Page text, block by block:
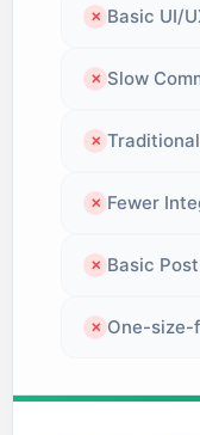
✕ Basic UI/
✕ Slow
✕
✕ Fewer
✕ Basic
✕ One-